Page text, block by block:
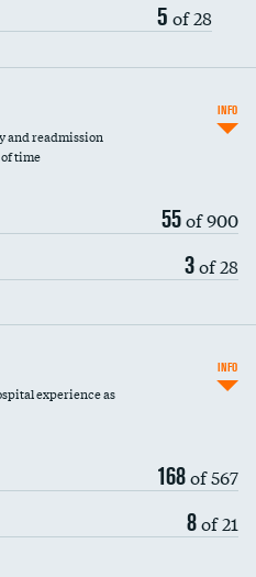
5 of 28
and readmission
time
55of 900
3of 28
INFO
experience as
168of 567
8of 21
INFO